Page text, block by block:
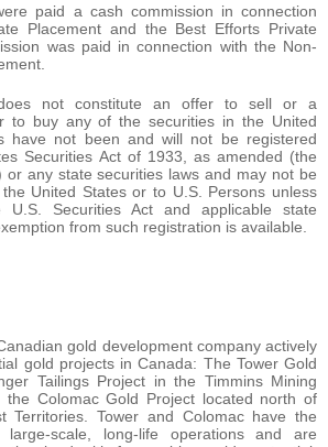
paid a cash commission in connection
Placement and the Best Efforts Private
was paid in connection with the Non-
not constitute an offer to sell or a
to buy any of the securities in the United
have not been and will not be registered
Securities Act of 1933, as amended (the
or any state securities laws and may not be
United States or to U.S. Persons unless
U.S. Securities Act and applicable state
from such registration is available.
gold development company actively
gold projects in Canada: The Tower Gold
Tailings Project in the Timmins Mining
Colomac Gold Project located north of
Territories. Tower and Colomac have the
scale, long-life operations and are